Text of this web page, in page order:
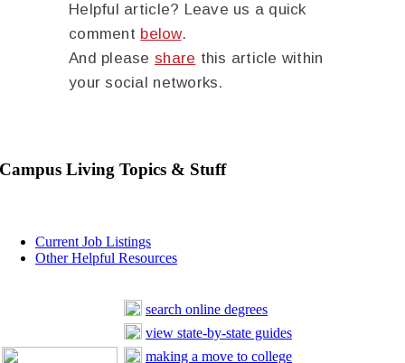
Helpful article? Leave us a quick
comment below.
And please share this article within
your social networks.